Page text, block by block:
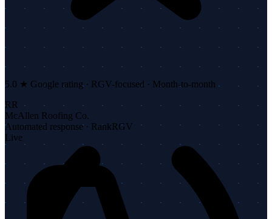
5.0 ★ Google rating · RGV-focused · Month-to-month
RR
McAllen Roofing Co.
Automated response · RankRGV
Live